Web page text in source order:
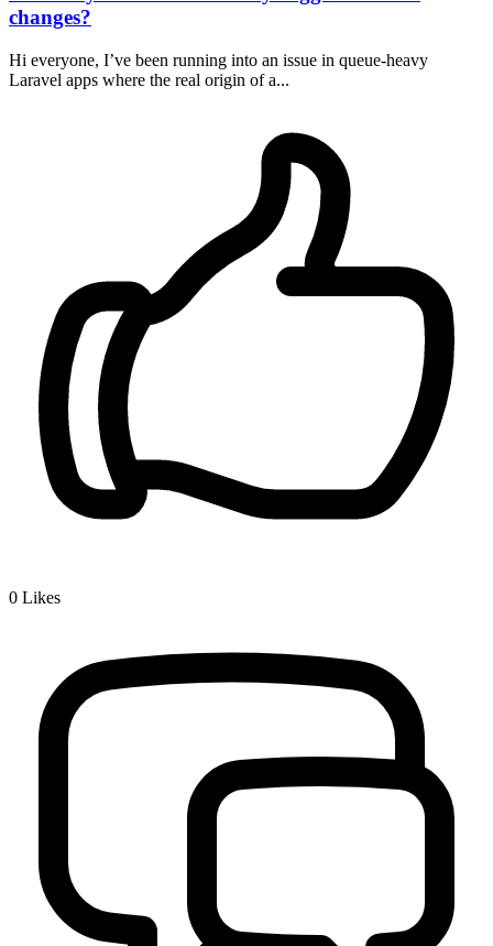
changes?
Hi everyone, I’ve been running into an issue in queue-heavy
Laravel apps where the real origin of a...
0 Likes